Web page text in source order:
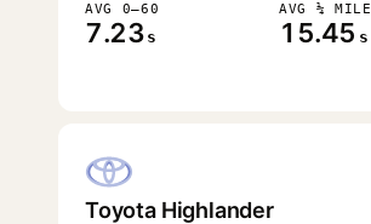
AVG 0–60
7.23 s
AVG ¼ MILE
15.45 s
Toyota Highlander